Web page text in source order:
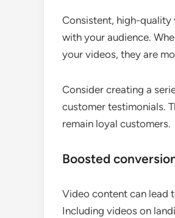
Consistent, high-
with your audience.
your videos, they are
Consider creating a
customer testimonials.
remain loyal customers.
Boosted
Video content can lead
Including videos on